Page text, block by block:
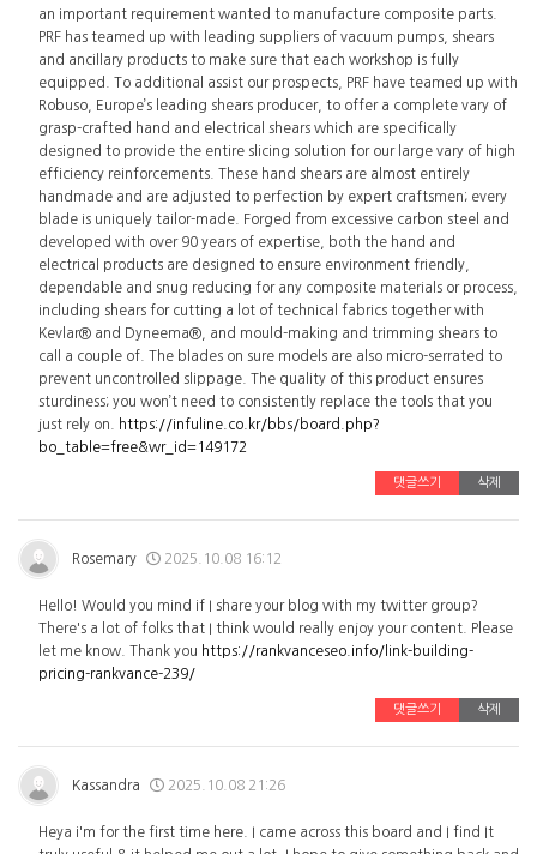
an important requirement wanted to manufacture composite parts.
PRF has teamed up with leading suppliers of vacuum pumps, shears
and ancillary products to make sure that each workshop is fully
equipped. To additional assist our prospects, PRF have teamed up with
Robuso, Europe’s leading shears producer, to offer a complete vary of
grasp-crafted hand and electrical shears which are specifically
designed to provide the entire slicing solution for our large vary of high
efficiency reinforcements. These hand shears are almost entirely
handmade and are adjusted to perfection by expert craftsmen; every
blade is uniquely tailor-made. Forged from excessive carbon steel and
developed with over 90 years of expertise, both the hand and
electrical products are designed to ensure environment friendly,
dependable and snug reducing for any composite materials or process,
including shears for cutting a lot of technical fabrics together with
Kevlar® and Dyneema®, and mould-making and trimming shears to
call a couple of. The blades on sure models are also micro-serrated to
prevent uncontrolled slippage. The quality of this product ensures
sturdiness; you won’t need to consistently replace the tools that you
just rely on.
https://infuline.co.kr/bbs/board.php?
bo_table=free&wr_id=149172
댓글쓰기 삭제
Rosemary 2025.10.08 16:12
Hello! Would you mind if I share your blog with my twitter group?
There's a lot of folks that I think would really enjoy your content. Please
let me know. Thank you https://rankvanceseo.info/link-building-
pricing-rankvance-239/
댓글쓰기 삭제
Kassandra 2025.10.08 21:26
Heya i'm for the first time here. I came across this board and I find It